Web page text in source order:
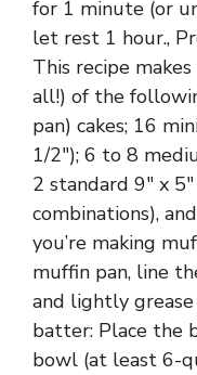
for 1 minute (or
let rest 1 hour.,
This recipe
all!) of the
pan) cakes; 16
1/2″); 6 to 8
2 standard 9″ x
combinations),
you’re making
muffin pan, line
and lightly
batter: Place the
bowl (at least 6-